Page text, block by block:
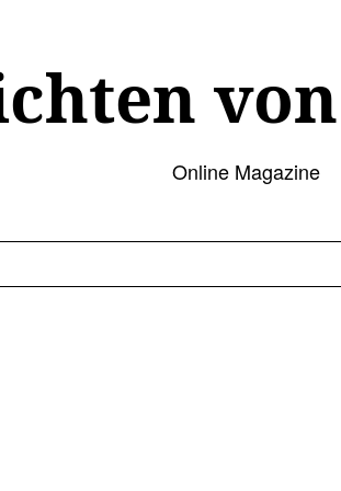
Online Magazine